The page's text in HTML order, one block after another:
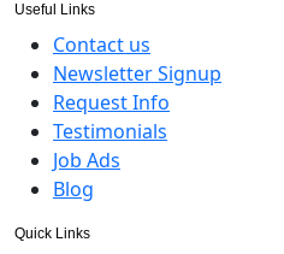
Useful Links
Contact us
Newsletter Signup
Request Info
Testimonials
Job Ads
Blog
Quick Links